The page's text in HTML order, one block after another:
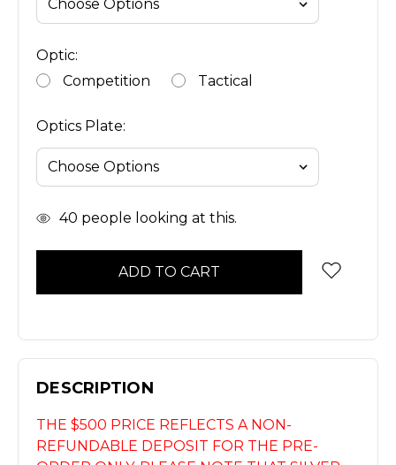
Optic:
Competition
Tactical
Optics Plate:
In 40 people looking at this.
DESCRIPTION
THE $500 PRICE REFLECTS A NON-
REFUNDABLE DEPOSIT FOR THE PRE-